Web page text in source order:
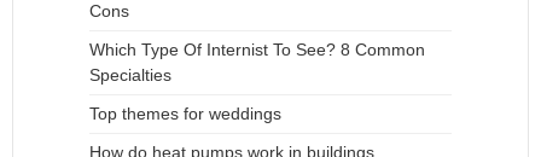
Cons
Which Type Of Internist To See? 8 Common
Specialties
Top themes for weddings
How do heat pumps work in buildings